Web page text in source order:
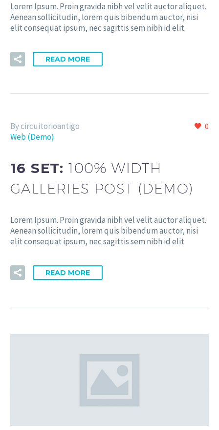
Lorem Ipsum. Proin gravida nibh vel velit auctor aliquet.
Aenean sollicitudin, lorem quis bibendum auctor, nisi
elit consequat ipsum, nec sagittis sem nibh id elit.
READ MORE
0
By circuitorioantigo
Web (Demo)
16 SET:100% WIDTH
GALLERIES POST (DEMO)
Lorem Ipsum. Proin gravida nibh vel velit auctor aliquet.
Aenean sollicitudin, lorem quis bibendum auctor, nisi
elit consequat ipsum, nec sagittis sem nibh id elit
READ MORE